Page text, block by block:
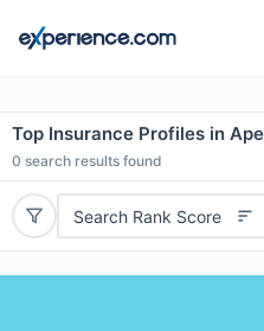
Top Insurance Profiles in
0 search results found
Search Rank Score